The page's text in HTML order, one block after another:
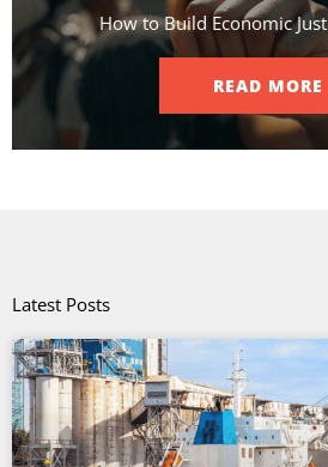
How to Build Economic
READ MORE
Latest Posts